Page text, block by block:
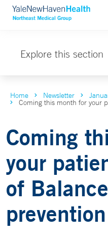
Explore this section
Home Newsletter
Coming this month for your
Coming
your
of